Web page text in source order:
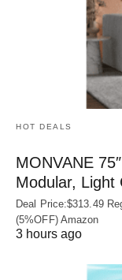
HOT DEALS
MONVANE
Modular, Light
Deal Price:$313.49
(5%OFF) Amazon
3 hours ago